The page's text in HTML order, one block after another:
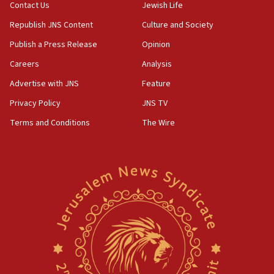
04:37
Israel, Lebanon produce shortlist of countries to
oversee Hezbollah disarmament
Palestinian technocratic body starts planning
temporary Gaza lodging
12:56
Israel sends predatory beetles to save Cyprus
prickly pear farms
Erdan, Edelstein launch right-wing party
Contact Us
Republish JNS Content
Publish a Press Release
Careers
Advertise with JNS
Privacy Policy
Terms and Conditions
Jewish Life
Culture and Society
Opinion
Analysis
Feature
JNS TV
The Wire